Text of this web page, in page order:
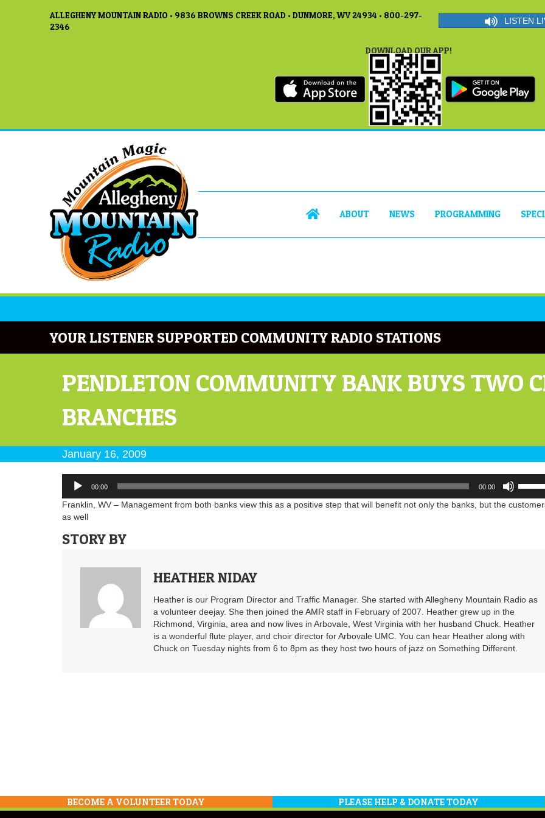
ALLEGHENY MOUNTAIN RADIO • 9836 BROWNS CREEK ROAD • DUNMORE, WV 24934 • 800-297-
2346
LISTEN
DOWNLOAD OUR APP!
ABOUT NEWS PROGRAMMING
YOUR LISTENER SUPPORTED COMMUNITY RADIO STATIONS
PENDLETON COMMUNITY BANK BUYS TWO
BRANCHES
January 16, 2009
Audio
Player
00:00 00:00
Up/
Arrow
Franklin, WV – Management from both banks view this as a positive step that will benefit not only the banks, but the
as well
STORY BY
HEATHER NIDAY
Heather is our Program Director and Traffic Manager. She started with Allegheny Mountain Radio as
a volunteer deejay. She then joined the AMR staff in February of 2007. Heather grew up in the
Richmond, Virginia, area and now lives in Arbovale, West Virginia with her husband Chuck. Heather
is a wonderful flute player, and choir director for Arbovale UMC. You can hear Heather along with
Chuck on Tuesday nights from 6 to 8pm as they host two hours of jazz on Something Different.
BECOME A VOLUNTEER TODAY PLEASE HELP & DONATE TODAY